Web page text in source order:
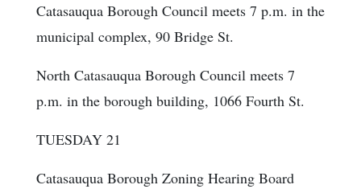
Catasauqua Borough Council meets 7 p.m. in the
municipal complex, 90 Bridge St.
North Catasauqua Borough Council meets 7
p.m. in the borough building, 1066 Fourth St.
TUESDAY 21
Catasauqua Borough Zoning Hearing Board